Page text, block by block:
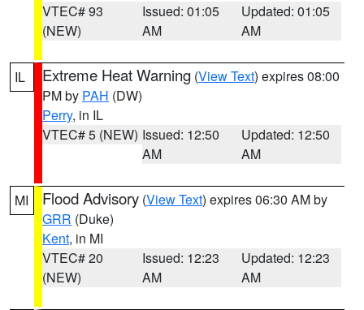
VTEC# 93
(NEW)
Issued: 01:05
AM
Updated: 01:05
AM
IL Extreme Heat Warning (View Text) expires 08:00
PM by PAH (DW)
Perry, in IL
VTEC# 5 (NEW) Issued: 12:50
AM
Updated: 12:50
AM
MI Flood Advisory (View Text) expires 06:30 AM by
GRR (Duke)
Kent, in MI
VTEC# 20
(NEW)
Issued: 12:23
AM
Updated: 12:23
AM